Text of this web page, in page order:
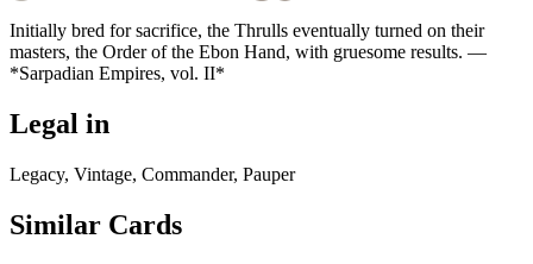
Initially bred for sacrifice, the Thrulls eventually turned on their
masters, the Order of the Ebon Hand, with gruesome results. —
*Sarpadian Empires, vol. II*
Legal in
Legacy, Vintage, Commander, Pauper
Similar Cards